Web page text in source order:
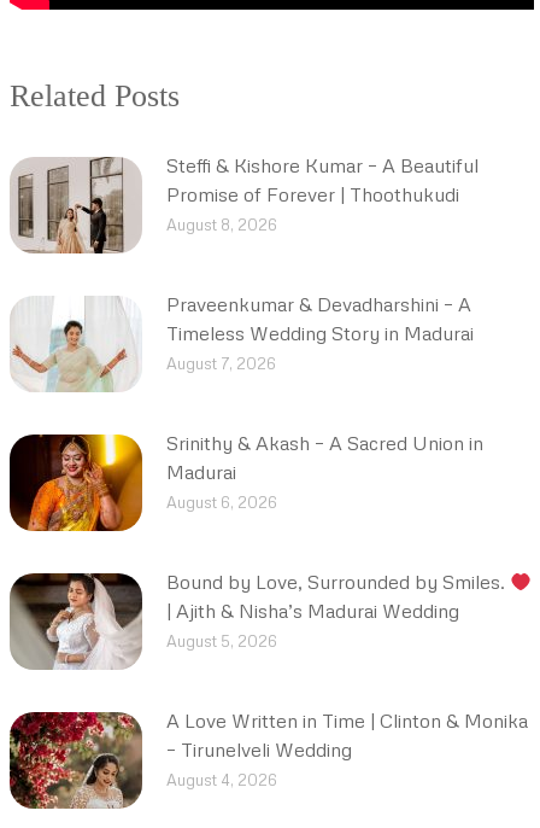
Related Posts
Steffi & Kishore Kumar – A Beautiful
Promise of Forever | Thoothukudi
August 8, 2026
Praveenkumar & Devadharshini – A
Timeless Wedding Story in Madurai
August 7, 2026
Srinithy & Akash – A Sacred Union in
Madurai
August 6, 2026
Bound by Love, Surrounded by Smiles.
| Ajith & Nisha’s Madurai Wedding
August 5, 2026
A Love Written in Time | Clinton & Monika
– Tirunelveli Wedding
August 4, 2026